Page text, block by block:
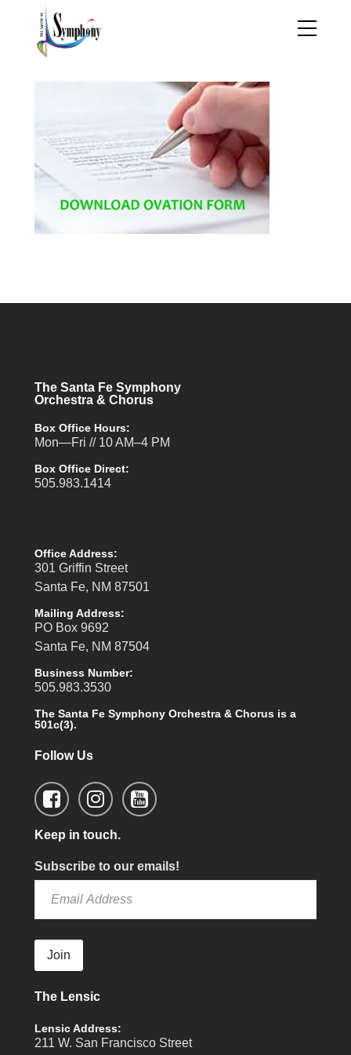
The Santa Fe Symphony
Orchestra & Chorus
Box Office Hours:
Mon—Fri // 10 AM–4 PM
Box Office Direct:
505.983.1414
Office Address:
301 Griffin Street
Santa Fe, NM 87501
Mailing Address:
PO Box 9692
Santa Fe, NM 87504
Business Number:
505.983.3530
The Santa Fe Symphony Orchestra & Chorus is a
501c(3).
Follow Us
Keep in touch.
Subscribe to our emails!
Join
The Lensic
Lensic Address:
211 W. San Francisco Street